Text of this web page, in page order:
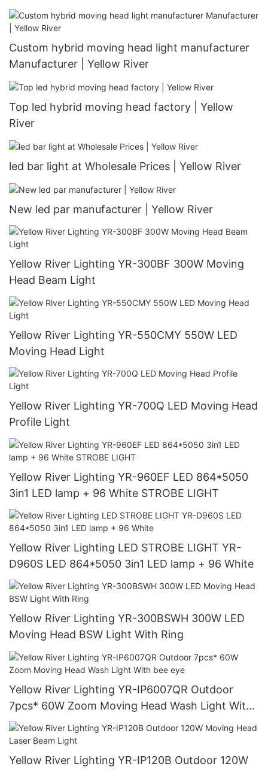
Custom hybrid moving head light manufacturer
Manufacturer | Yellow River
Top led hybrid moving head factory | Yellow
River
led bar light at Wholesale Prices | Yellow River
New led par manufacturer | Yellow River
Yellow River Lighting YR-300BF 300W Moving
Head Beam Light
Yellow River Lighting YR-550CMY 550W LED
Moving Head Light
Yellow River Lighting YR-700Q LED Moving Head
Profile Light
Yellow River Lighting YR-960EF LED 864*5050
3in1 LED lamp + 96 White STROBE LIGHT
Yellow River Lighting LED STROBE LIGHT YR-
D960S LED 864*5050 3in1 LED lamp + 96 White
Yellow River Lighting YR-300BSWH 300W LED
Moving Head BSW Light With Ring
Yellow River Lighting YR-IP6007QR Outdoor
7pcs* 60W Zoom Moving Head Wash Light With
bee eye
Yellow River Lighting YR-IP120B Outdoor 120W